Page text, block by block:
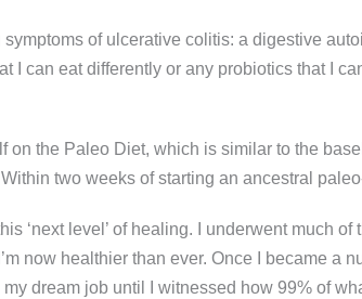
of ulcerative colitis: a digestive
can eat differently or any probiotics that I
on the Paleo Diet, which is similar to the
two weeks of starting an ancestral
‘next level’ of healing. I underwent much
now healthier than ever. Once I became a
dream job until I witnessed how 99% of